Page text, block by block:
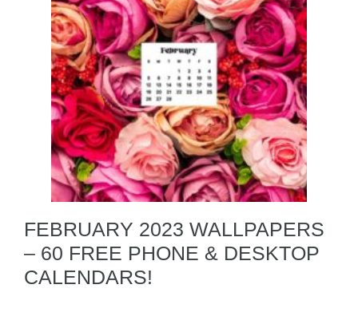
FEBRUARY 2023 WALLPAPERS
– 60 FREE PHONE & DESKTOP
CALENDARS!